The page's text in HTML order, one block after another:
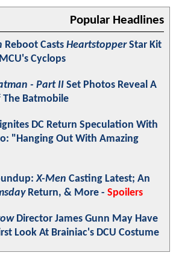
Popular Headlines
Reboot Casts HeartstopperStar Kit
Cyclops
- Part II Set Photos Reveal A
The Batmobile
DC Return Speculation With
"Hanging Out With Amazing
X-Men Casting Latest; An
Return, & More - Spoilers
Director James Gunn May Have
Look At Brainiac's DCU Costume